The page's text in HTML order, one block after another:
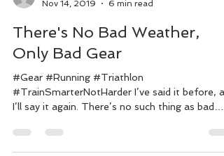
Coach Dylan
Nov 14, 2019
6 min read
There's No Bad Weather,